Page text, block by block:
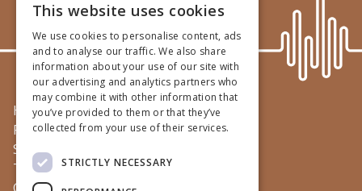
Home
Practice
Services
Team
ENGLISH
GERMAN
DUTCH
FRENCH
This website uses cookies
We use cookies to personalise content, ads
and to analyse our traffic. We also share
information about your use of our site with
our advertising and analytics partners who
may combine it with other information that
you’ve provided to them or that they’ve
collected from your use of their services.
STRICTLY NECESSARY